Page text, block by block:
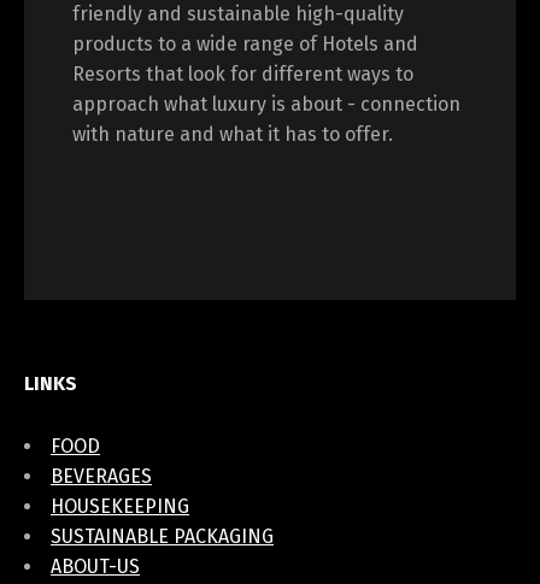
friendly and sustainable high-quality
products to a wide range of Hotels and
Resorts that look for different ways to
approach what luxury is about - connection
with nature and what it has to offer.
LINKS
FOOD
BEVERAGES
HOUSEKEEPING
SUSTAINABLE PACKAGING
ABOUT-US